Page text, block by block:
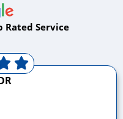
Rated Service